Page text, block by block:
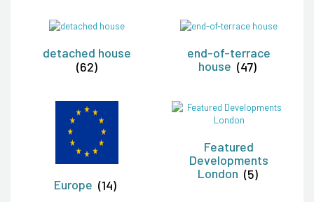
detached house
(62)
end-of-terrace
house (47)
Europe (14)
Featured
Developments
London (5)